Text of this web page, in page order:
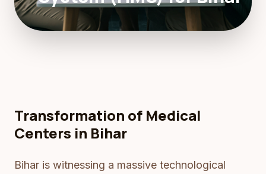
Transformation of Medical
Centers in Bihar
Bihar is witnessing a massive technological